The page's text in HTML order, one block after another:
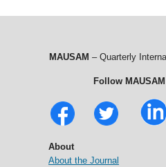
MAUSAM – Quarterly
Follow
About
About the Journal